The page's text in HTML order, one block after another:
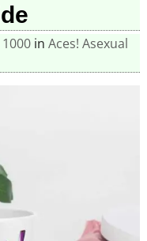
in Aces! Asexual